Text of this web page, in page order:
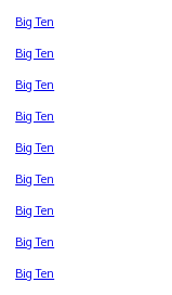
Big Ten
Big Ten
Big Ten
Big Ten
Big Ten
Big Ten
Big Ten
Big Ten
Big Ten